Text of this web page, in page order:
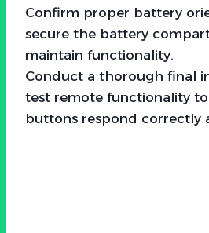
Confirm proper battery
secure the battery
maintain functionality.
Conduct a thorough final
test remote functionality to
buttons respond correctly